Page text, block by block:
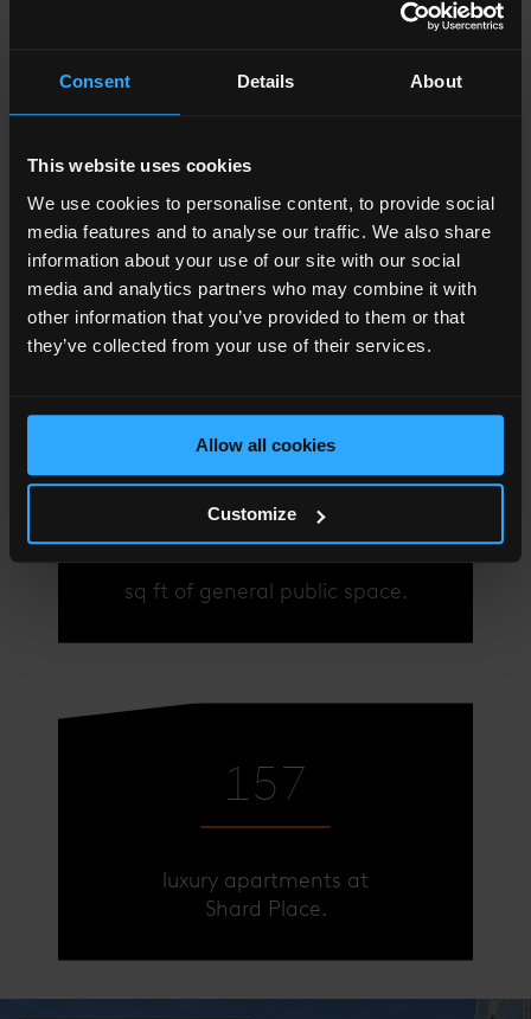
Consent Details About
This website uses cookies
We use cookies to personalise content, to provide social
media features and to analyse our traffic. We also share
information about your use of our site with our social
media and analytics partners who may combine it with
other information that you’ve provided to them or that
they’ve collected from your use of their services.
Allow all cookies
Customize
27 Floors
London's highest outdoor
swimming pool.
27 Floors
London's highest outdoor
swimming pool.
12,867
sq ft of general public space.
12,867
sq ft of general public space.
174
luxury apartments at
Shard Place.
174
luxury apartments at
Shard Place.